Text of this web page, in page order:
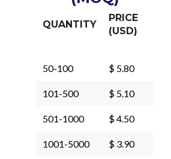
QUANTITY
PRICE
(USD)
50-100 $ 5.80
101-500 $ 5.10
501-1000 $ 4.50
1001-5000 $ 3.90